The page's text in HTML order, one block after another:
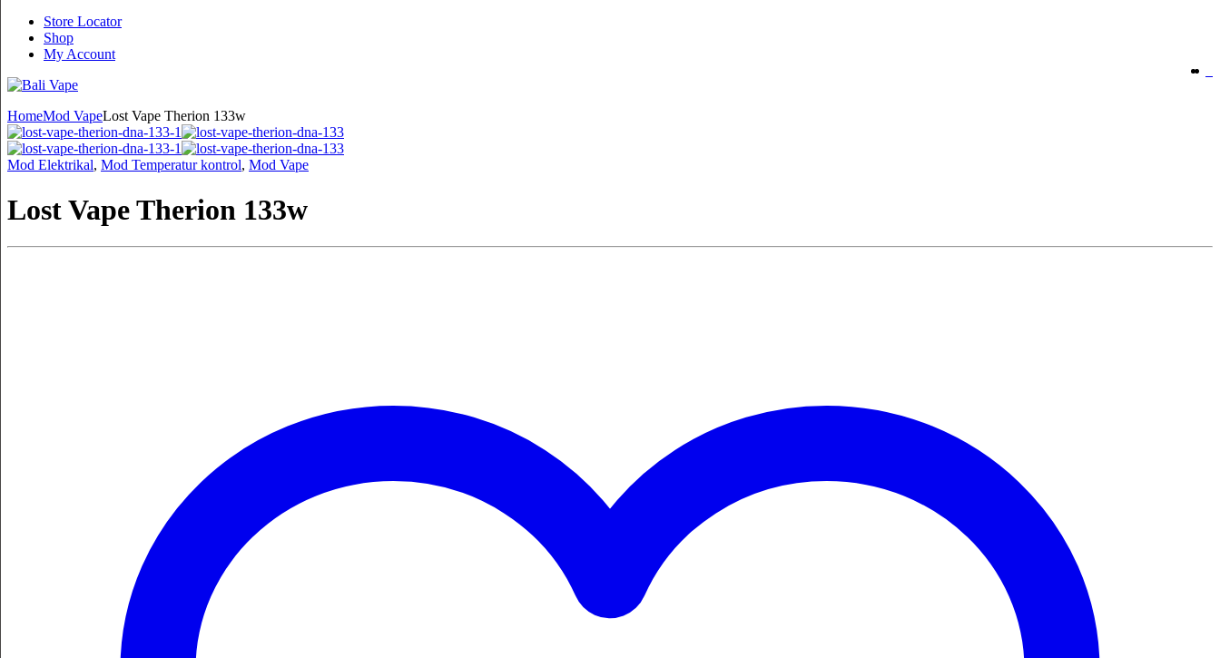
Store Locator
Shop
My Account
HomeMod VapeLost Vape Therion 133w
Mod Elektrikal, Mod Temperatur kontrol, Mod Vape
Lost Vape Therion 133w